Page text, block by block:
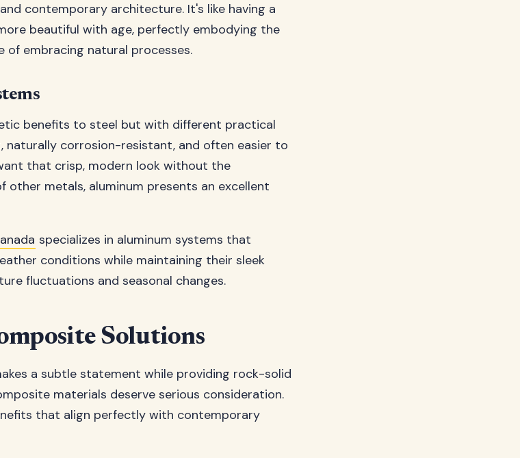
contemporary architecture. It's like having a
beautiful with age, perfectly embodying the
embracing natural processes.
benefits to steel but with different practical
naturally corrosion-resistant, and often easier to
that crisp, modern look without the
other metals, aluminum presents an excellent
specializes in aluminum systems that
conditions while maintaining their sleek
fluctuations and seasonal changes.
Solutions
a subtle statement while providing rock-solid
materials deserve serious consideration.
that align perfectly with contemporary